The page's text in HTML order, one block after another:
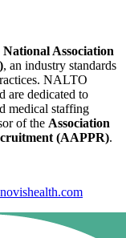
National Association
, an industry standards
NALTO
are dedicated to
medical staffing
of the Association
(AAPPR).